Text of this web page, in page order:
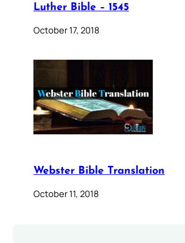
Luther Bible – 1545
October 17, 2018
Webster Bible Translation
October 11, 2018